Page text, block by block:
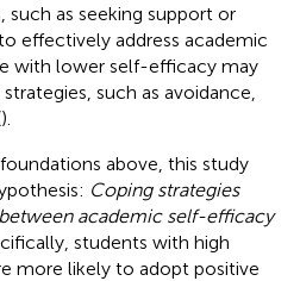
such as seeking support or
effectively address academic
with lower self-efficacy may
such as avoidance,
).
above, this study
Coping strategies
academic self-efficacy
students with high
more likely to adopt positive